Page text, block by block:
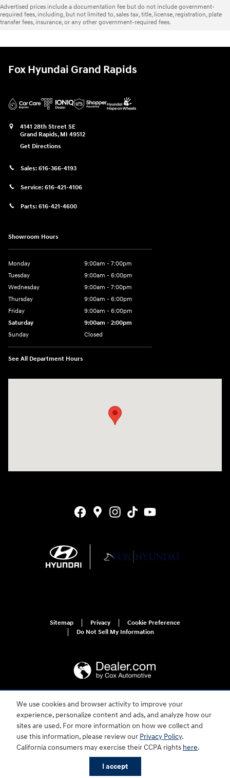
We use cookies and browser activity to improve your
experience, personalize content and ads, and analyze how our
sites are used. For more information on how we collect and
use this information, please review our Privacy Policy.
California consumers may exercise their CCPA rights here.
I accept
Advertised prices include a documentation fee but do not include government-
required fees, including, but not limited to, sales tax, title, license, registration, plate
transfer fees, insurance, or any other government-required fees.
Fox Hyundai Grand Rapids
4141 28th Street SE
Grand Rapids, MI 49512
Get Directions
Sales: 616-366-4193
Service: 616-421-4106
Parts: 616-421-4600
Showroom Hours
Monday
9:00am - 7:00pm
Tuesday
9:00am - 6:00pm
Wednesday
9:00am - 7:00pm
Thursday
9:00am - 6:00pm
Friday
9:00am - 6:00pm
Saturday
9:00am - 2:00pm
Sunday
Closed
See All Department Hours
Sitemap Privacy
Cookie Preference
Do Not Sell My Information
For disability accessibility concerns, please contact us at 1-800-633-5151 or
accessibility@hmausa.com | Hyundai's accessibility efforts are guided by
WCAG 2.0 AA. Hyundai is a registered trademark of Hyundai Motor